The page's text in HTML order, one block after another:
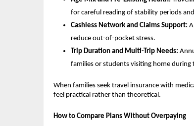
for careful reading of stability periods
Cashless Network and Claims Support:
reduce out-of-pocket stress.
Trip Duration and Multi-Trip Needs:
families or students visiting home during
When families seek travel insurance with
feel practical rather than theoretical.
How to Compare Plans Without Overpaying